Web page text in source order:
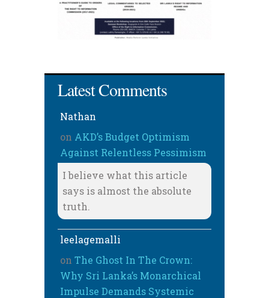
Latest Comments
Nathan
on AKD’s Budget Optimism
Against Relentless Pessimism
I believe what this article
says is almost the absolute
truth.
leelagemalli
on The Ghost In The Crown:
Why Sri Lanka’s Monarchical
Impulse Demands Systemic